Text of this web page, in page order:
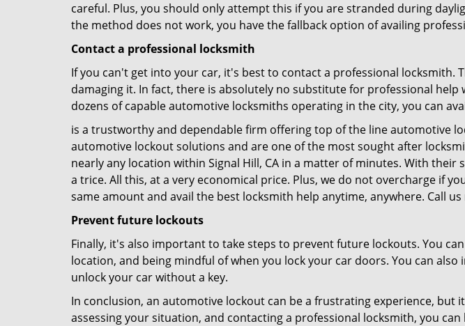
careful. Plus, you should only attempt this if you are stranded during
the method does not work, you have the fallback option of availing
Contact a professional locksmith
If you can't get into your car, it's best to contact a professional
damaging it. In fact, there is absolutely no substitute for professional help
dozens of capable automotive locksmiths operating in the city, you can
is a trustworthy and dependable firm offering top of the line automotive
automotive lockout solutions and are one of the most sought after
nearly any location within Signal Hill, CA in a matter of minutes. With
a trice. All this, at a very economical price. Plus, we do not overcharge if
same amount and avail the best locksmith help anytime, anywhere. Call
Prevent future lockouts
Finally, it's also important to take steps to prevent future lockouts. You
location, and being mindful of when you lock your car doors. You can
unlock your car without a key.
In conclusion, an automotive lockout can be a frustrating experience, but
assessing your situation, and contacting a professional locksmith, you